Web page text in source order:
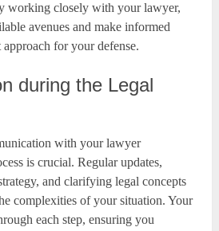
working closely with your lawyer,
avenues and make informed
approach for your defense.
during the Legal
with your lawyer
is crucial. Regular updates,
and clarifying legal concepts
complexities of your situation. Your
each step, ensuring you